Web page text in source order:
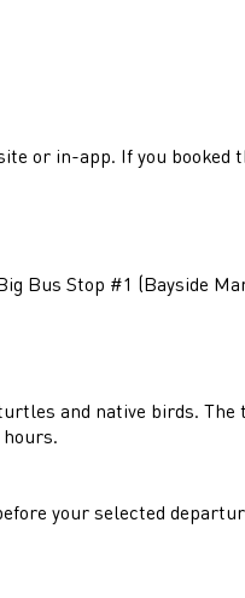
or in-app. If you
Bus Stop #1 (Bayside
and native birds. The
your selected